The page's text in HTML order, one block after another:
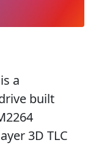
a
built
3D TLC